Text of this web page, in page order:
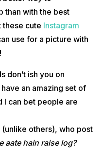
than with the best
these cute Instagram
use for a picture with
don’t ish you on
an amazing set of
I can bet people are
(unlike others), who post
aate hain raise log?